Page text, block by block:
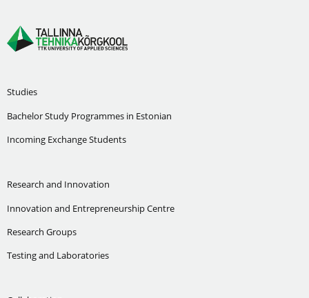
Studies
Bachelor Study Programmes in Estonian
Incoming Exchange Students
Research and Innovation
Innovation and Entrepreneurship Centre
Research Groups
Testing and Laboratories